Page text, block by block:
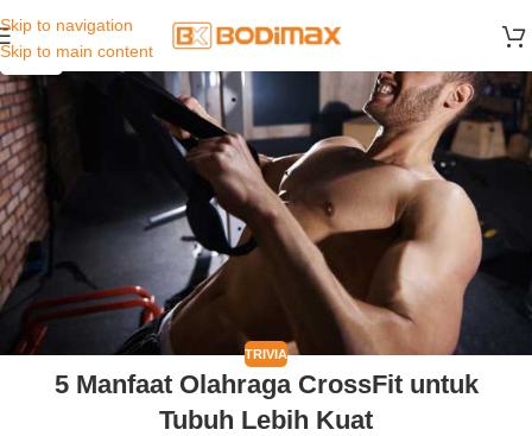
Skip to navigation
Skip to main content
30
MAR
TRIVIA
5 Manfaat Olahraga CrossFit untuk
Tubuh Lebih Kuat